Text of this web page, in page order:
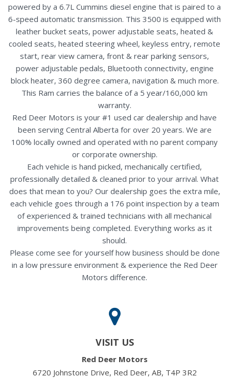
powered by a 6.7L Cummins diesel engine that is paired to a
6-speed automatic transmission. This 3500 is equipped with
leather bucket seats, power adjustable seats, heated &
cooled seats, heated steering wheel, keyless entry, remote
start, rear view camera, front & rear parking sensors,
power adjustable pedals, Bluetooth connectivity, engine
block heater, 360 degree camera, navigation & much more.
This Ram carries the balance of a 5 year/160,000 km
warranty.
Red Deer Motors is your #1 used car dealership and have
been serving Central Alberta for over 20 years. We are
100% locally owned and operated with no parent company
or corporate ownership.
Each vehicle is hand picked, mechanically certified,
professionally detailed & cleaned prior to your arrival. What
does that mean to you? Our dealership goes the extra mile,
each vehicle goes through a 176 point inspection by a team
of experienced & trained technicians with all mechanical
improvements being completed. Everything works as it
should.
Please come see for yourself how business should be done
in a low pressure environment & experience the Red Deer
Motors difference.
VISIT US
Red Deer Motors
6720 Johnstone Drive, Red Deer, AB, T4P 3R2